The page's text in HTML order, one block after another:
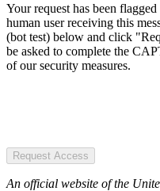
Your request has been
human user receiving this
(bot test) below and click
be asked to complete the
of our security measures.
Request Access
An official website of the